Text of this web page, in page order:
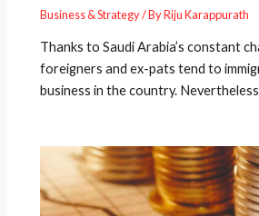
Business & Strategy/ ByRiju Karappurath
Thanks to Saudi Arabia’s constant
foreigners and ex-pats tend to
business in the country.